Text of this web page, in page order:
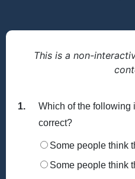
This is a non-
1.
Which of the following
correct?
Some people think
Some people think